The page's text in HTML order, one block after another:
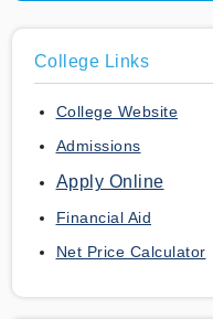
College Links
College Website
Admissions
Apply Online
Financial Aid
Net Price Calculator